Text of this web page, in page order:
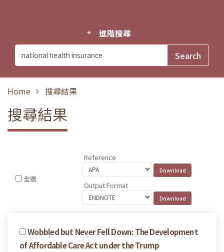
進階搜尋
Home 搜尋結果
搜尋結果
全選
Reference
Output Format
Wobbled but Never Fell Down: The Development
of Affordable Care Act under the Trump